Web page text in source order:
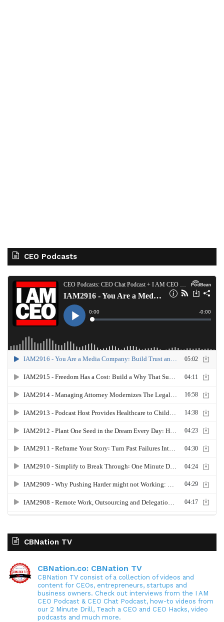
CEO Podcasts
CBNation TV
CBNation.co: CBNation TV
CBNation TV consist of a collection of videos and
content for CEOs, entrepreneurs, startups and
business owners. Check out interviews from the I AM
CEO Podcast & CEO Chat Podcast, how-to videos from
our 2 Minute Drill, Teach a CEO and CEO Hacks, video
podcasts and much more.